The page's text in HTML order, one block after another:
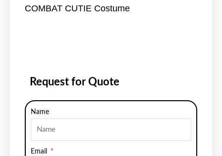
COMBAT CUTIE Costume
Request for Quote
Name
Email